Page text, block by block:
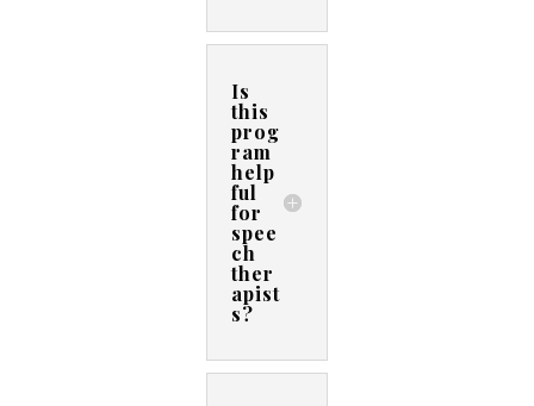
Is
this
prog
ram
help
ful
for
spee
ch
ther
apist
s?